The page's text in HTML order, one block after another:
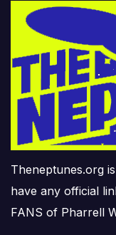
Theneptunes.org
have any official
FANS of Pharrell